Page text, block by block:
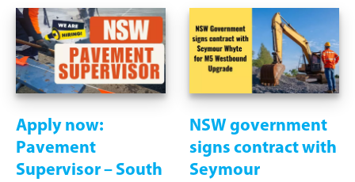
Apply now:
Pavement
Supervisor – South
NSW government
signs contract with
Seymour